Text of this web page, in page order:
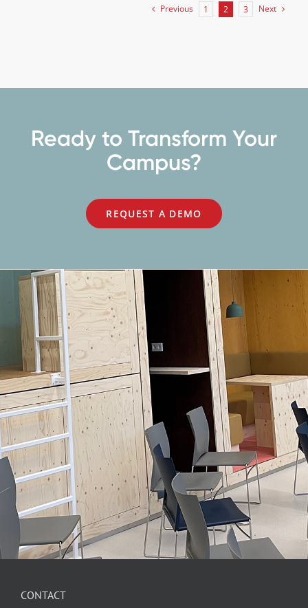
Previous 1 2 3 Next
Ready to Transform Your
Campus?
REQUEST A DEMO
CONTACT